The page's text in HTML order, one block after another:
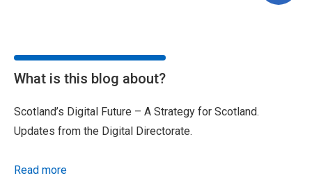
What is this blog about?
Scotland’s Digital Future – A Strategy for Scotland.
Updates from the Digital Directorate.
Read more